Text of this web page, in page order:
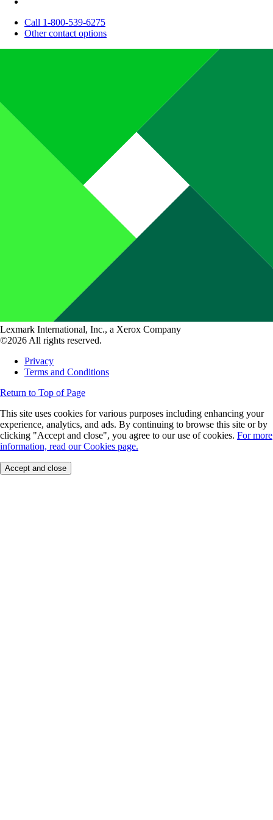
Call 1-800-539-6275
Other contact options
Lexmark International, Inc., a Xerox Company
©2026 All rights reserved.
Privacy
Terms and Conditions
Return to Top of Page
This site uses cookies for various purposes including enhancing your
experience, analytics, and ads. By continuing to browse this site or by
clicking "Accept and close", you agree to our use of cookies. For more
information, read our Cookies page.
Accept and close